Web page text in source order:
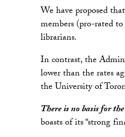
We have proposed
members (pro-rated
librarians.
In contrast, the
lower than the rates
the University of
There is no basis for
boasts of its “strong